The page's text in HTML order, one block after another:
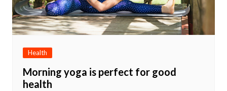
Health
Morning yoga is perfect for good
health